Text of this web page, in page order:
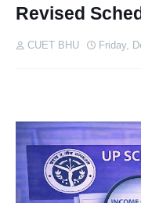
Revised
CUET BHU Friday,